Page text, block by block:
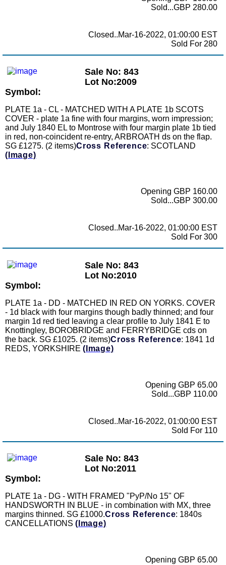
Sold...GBP 280.00
Closed..Mar-16-2022, 01:00:00 EST
Sold For 280
Sale No: 843
Lot No:2009
Symbol:
PLATE 1a - CL - MATCHED WITH A PLATE 1b SCOTS
COVER - plate 1a fine with four margins, worn impression;
and July 1840 EL to Montrose with four margin plate 1b tied
in red, non-coincident re-entry, ARBROATH ds on the flap.
SG £1275. (2 items)Cross Reference: SCOTLAND
(Image)
Opening GBP 160.00
Sold...GBP 300.00
Closed..Mar-16-2022, 01:00:00 EST
Sold For 300
Sale No: 843
Lot No:2010
Symbol:
PLATE 1a - DD - MATCHED IN RED ON YORKS. COVER
- 1d black with four margins though badly thinned; and four
margin 1d red tied leaving a clear profile to July 1841 E to
Knottingley, BOROBRIDGE and FERRYBRIDGE cds on
the back. SG £1025. (2 items)Cross Reference: 1841 1d
REDS, YORKSHIRE (Image)
Opening GBP 65.00
Sold...GBP 110.00
Closed..Mar-16-2022, 01:00:00 EST
Sold For 110
Sale No: 843
Lot No:2011
Symbol:
PLATE 1a - DG - WITH FRAMED "PyP/No 15" OF
HANDSWORTH IN BLUE - in combination with MX, three
margins thinned. SG £1000.Cross Reference: 1840s
CANCELLATIONS (Image)
Opening GBP 65.00